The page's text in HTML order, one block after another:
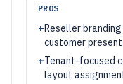
PROS
+Reseller
customer
+Tenant-focused
layout